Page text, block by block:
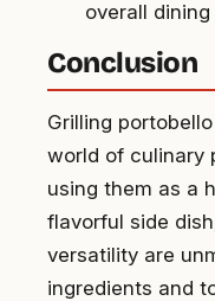
overall
Conclusion
Grilling
world of culinary
using them as a
flavorful side
versatility are
ingredients and